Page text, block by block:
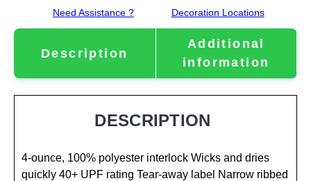
Need Assistance ? Decoration Locations
Description
Additional
information
DESCRIPTION
4-ounce, 100% polyester interlock Wicks and dries
quickly 40+ UPF rating Tear-away label Narrow ribbed